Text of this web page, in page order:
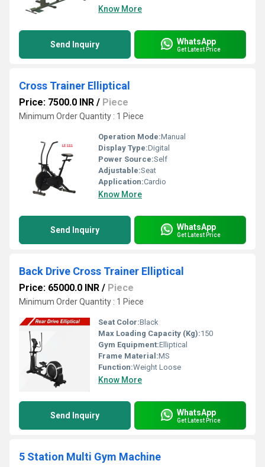
Know More
Send Inquiry WhatsApp
Get Latest Price
Cross Trainer Elliptical
Price: 7500.0 INR / Piece
Minimum Order Quantity : 1 Piece
Operation Mode:Manual
Display Type:Digital
Power Source:Self
Adjustable:Seat
Application:Cardio
Know More
Send Inquiry WhatsApp
Get Latest Price
Back Drive Cross Trainer Elliptical
Price: 65000.0 INR / Piece
Minimum Order Quantity : 1 Piece
Seat Color:Black
Max Loading Capacity (Kg):150
Gym Equipment:Elliptical
Frame Material:MS
Function:Weight Loose
Know More
Send Inquiry WhatsApp
Get Latest Price
5 Station Multi Gym Machine